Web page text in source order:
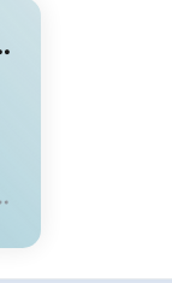
Beat - Bam